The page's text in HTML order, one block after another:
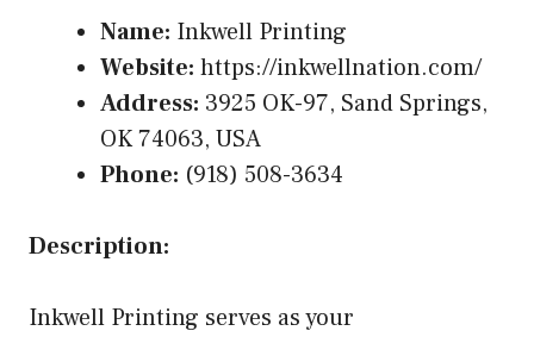
Name: Inkwell Printing
Website: https://inkwellnation.com/
Address: 3925 OK-97, Sand Springs,
OK 74063, USA
Phone: (918) 508-3634
Description:
Inkwell Printing serves as your